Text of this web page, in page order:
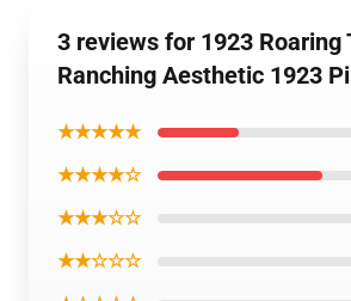
3 reviews for 1923 Roaring
Ranching Aesthetic 1923
★★★★★
★★★★☆
★★★☆☆
★★☆☆☆